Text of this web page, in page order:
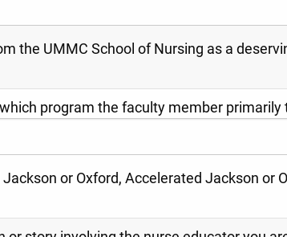
the UMMC School of Nursing as a
program the faculty member primarily
or Oxford, Accelerated Jackson or